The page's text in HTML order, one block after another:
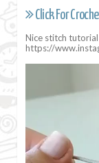
Click For
Nice stitch tutorial
https://